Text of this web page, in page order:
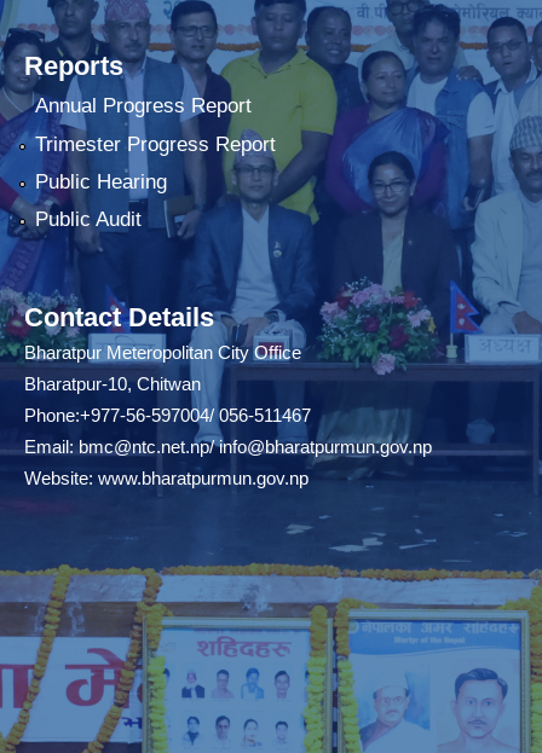
Reports
Annual Progress Report
Trimester Progress Report
Public Hearing
Public Audit
Contact Details
Bharatpur Meteropolitan City Office
Bharatpur-10, Chitwan
Phone:+977-56-597004/ 056-511467
Email:bmc@ntc.net.np/info@bharatpurmun.gov.np
Website: www.bharatpurmun.gov.np